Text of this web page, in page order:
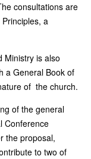
consultations are
a
Ministry is also
a General Book of
of the church.
of the general
Conference
the proposal,
to two of